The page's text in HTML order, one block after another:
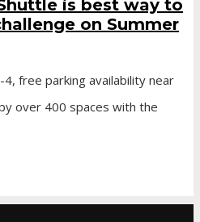
is best way to
on Summer
4, free parking availability near
over 400 spaces with the